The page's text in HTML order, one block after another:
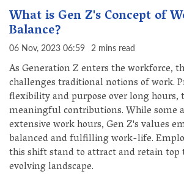
What is Gen Z's Concept of
Balance?
06 Nov, 2023 06:59 2 mins read
As Generation Z enters the workforce,
challenges traditional notions of work.
flexibility and purpose over long hours,
meaningful contributions. While some
extensive work hours, Gen Z's values
balanced and fulfilling work-life.
this shift stand to attract and retain
evolving landscape.